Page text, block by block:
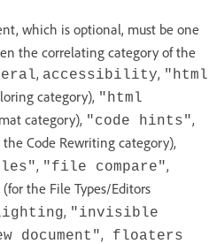
which is optional, must be one
the correlating category of the
, accessibility, "html
category), "html
category), "code hints",
the Code Rewriting category),
, "file compare",
(for the File Types/Editors
, "invisible
document", floaters